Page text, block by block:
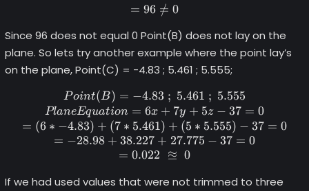
= 96 =
/ 0
Since 96 does not equal 0 Point(B) does not lay on the
plane. So lets try another example where the point lay’s
on the plane, Point(C) = -4.83 ; 5.461 ; 5.555;
Point (B) = -4.83 \space;
Point(B) = −4.83 ; 5.461 ; 5.555
PlaneEquation = 6x + 7y + 5z − 37 = 0
= (6 ∗ −4.83) + (7 ∗ 5.461) + (5 ∗ 5.555) − 37 = 0
= −28.98 + 38.227 + 27.775 − 37 = 0
= 0.022 ≊ 0
If we had used values that were not trimmed to three